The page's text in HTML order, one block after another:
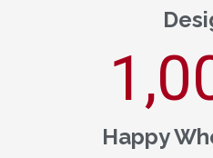
Happy